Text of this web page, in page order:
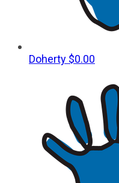
Doherty $0.00